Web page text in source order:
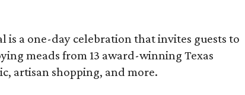
is a one-day celebration that invites guests to
meads from 13 award-winning Texas
artisan shopping, and more.